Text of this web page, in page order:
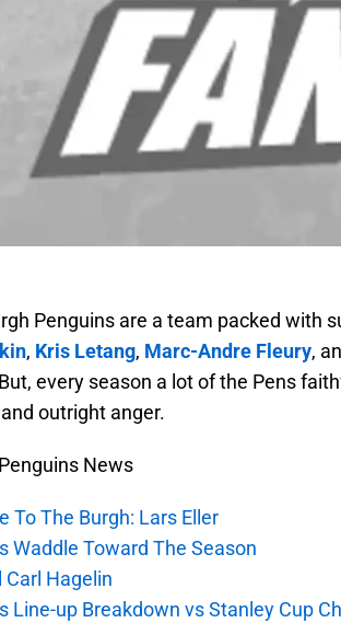
Penguins are a team packed with
, Kris Letang, Marc-Andre Fleury,
every season a lot of the Pens
outright anger.
News
To The Burgh: Lars Eller
Waddle Toward The Season
Carl Hagelin
Line-up Breakdown vs Stanley Cup